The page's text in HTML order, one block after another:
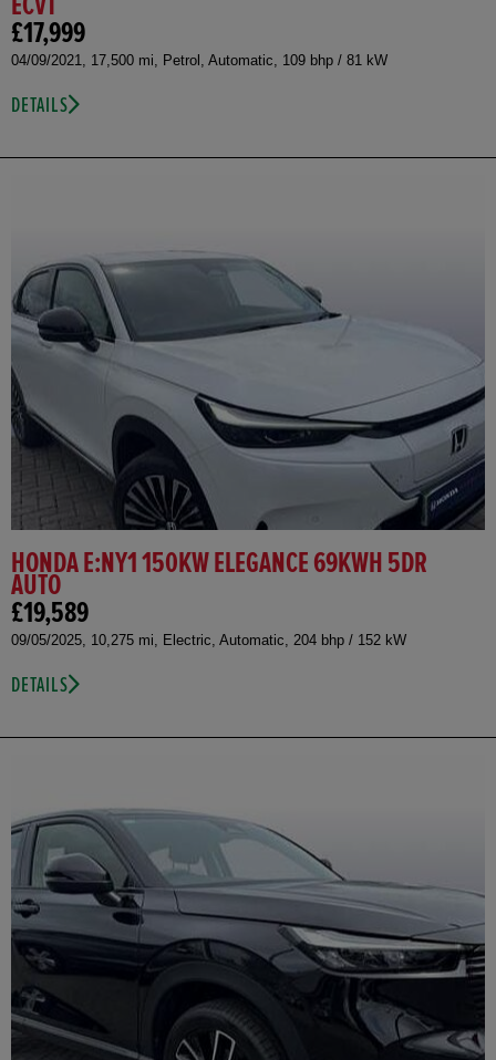
£17,999
04/09/2021, 17,500 mi, Petrol, Automatic, 109 bhp / 81 kW
DETAILS
HONDA E:NY1 150KW ELEGANCE 69KWH 5DR
AUTO
£19,589
09/05/2025, 10,275 mi, Electric, Automatic, 204 bhp / 152 kW
DETAILS